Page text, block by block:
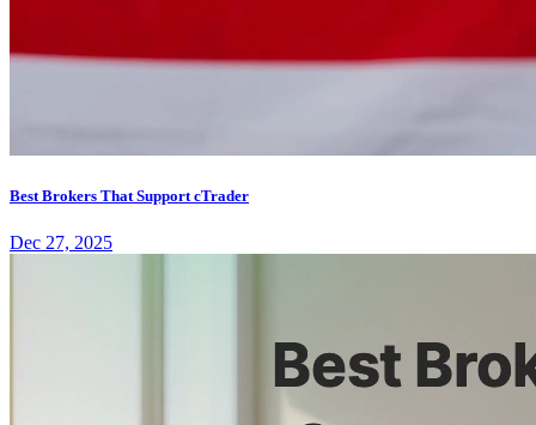
Best Brokers That Support cTrader
Dec 27, 2025